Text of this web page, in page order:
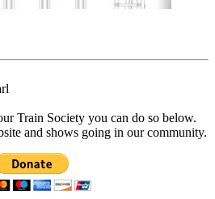
Train Society you can do so below.
and shows going in our community.